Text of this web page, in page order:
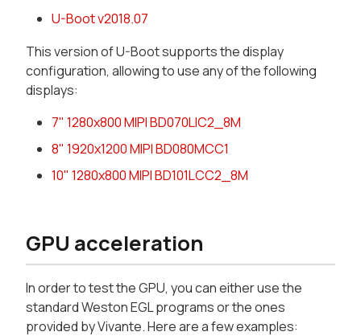
U-Boot v2018.07
This version of U-Boot supports the display
configuration, allowing to use any of the following
displays:
7" 1280x800 MIPI BD070LIC2_8M
8" 1920x1200 MIPI BD080MCC1
10" 1280x800 MIPI BD101LCC2_8M
GPU acceleration
In order to test the GPU, you can either use the
standard Weston EGL programs or the ones
provided by Vivante. Here are a few examples: